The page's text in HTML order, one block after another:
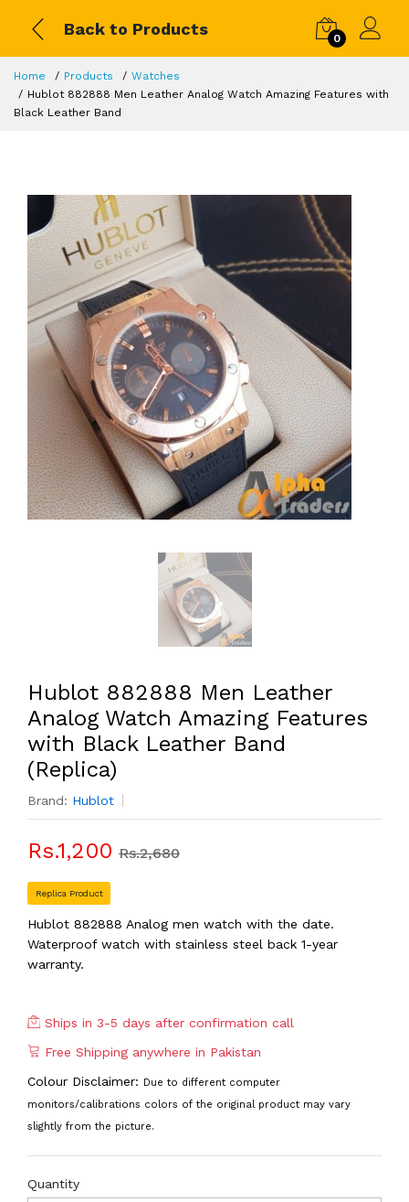
Back to Products
0
Home Products
Watches
Hublot 882888 Men Leather Analog Watch Amazing Features with
Black Leather Band
Hublot 882888 Men Leather
Analog Watch Amazing Features
with Black Leather Band
(Replica)
Brand: Hublot
Rs.1,200 Rs.2,680
Replica Product
Hublot 882888 Analog men watch with the date.
Waterproof watch with stainless steel back 1-year
warranty.
Ships in 3-5 days after confirmation call
Free Shipping anywhere in Pakistan
Colour Disclaimer: Due to different computer
monitors/calibrations colors of the original product may vary
slightly from the picture.
Quantity